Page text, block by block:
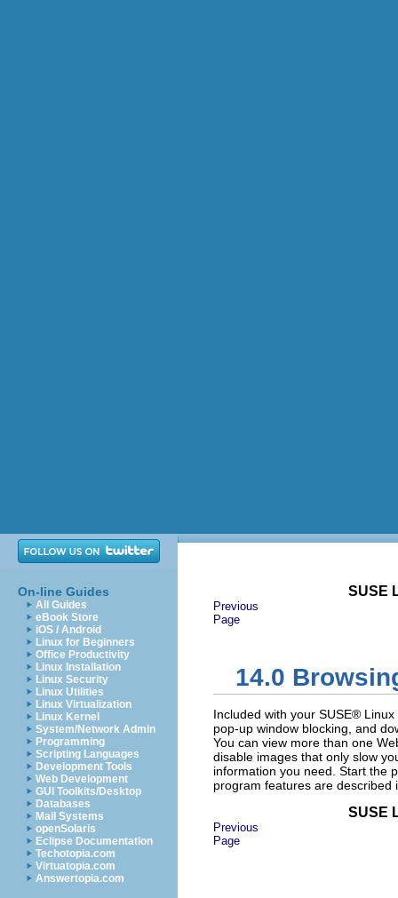
On-line Guides
All Guides
eBook Store
iOS / Android
Linux for Beginners
Office Productivity
Linux Installation
Linux Security
Linux Utilities
Linux Virtualization
Linux Kernel
System/Network Admin
Programming
Scripting Languages
Development Tools
Web Development
GUI Toolkits/Desktop
Databases
Mail Systems
openSolaris
Eclipse Documentation
Techotopia.com
Virtuatopia.com
Answertopia.com
SUSE
Previous
Page
14.0
Included with your SUSE®
pop-up window blocking, and
You can view more than one
disable images that only slow
information you need. Start the
program features are described
SUSE
Previous
Page